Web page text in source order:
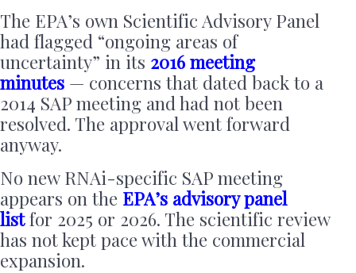
The EPA’s own Scientific Advisory Panel
had flagged “ongoing areas of
uncertainty” in its 2016 meeting
minutes — concerns that dated back to a
2014 SAP meeting and had not been
resolved. The approval went forward
anyway.
No new RNAi-specific SAP meeting
appears on the EPA’s advisory panel
listfor 2025 or 2026. The scientific review
has not kept pace with the commercial
expansion.